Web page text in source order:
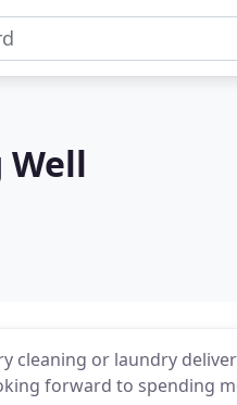
Well
cleaning or laundry
forward to spending